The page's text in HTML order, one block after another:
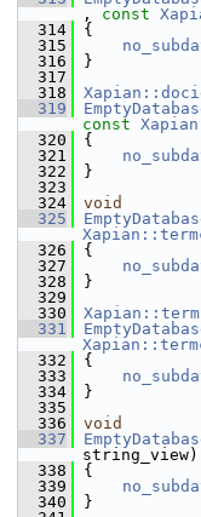
, const
  314
{
  315
  316
}
  317
  318
  319
const
  320
{
  321
  322
}
  323
  324
void
  325
  326
{
  327
  328
}
  329
  330
  331
  332
{
  333
  334
}
  335
  336
void
  337
string_view)
  338
{
  339
  340
}